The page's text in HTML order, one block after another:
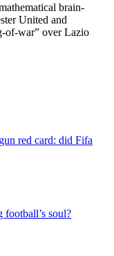
brain-
United and
of-war” over Lazio
red card: did Fifa
football’s soul?